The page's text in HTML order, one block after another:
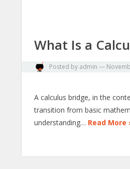
What Is a
Posted by admin —
A calculus bridge, in the
transition from basic
understanding… Read More